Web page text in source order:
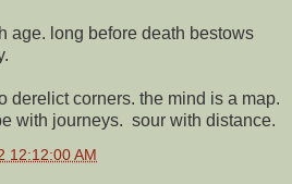
age. long before death bestows
derelict corners. the mind is a map.
with journeys. sour with distance.
12:12:00 AM